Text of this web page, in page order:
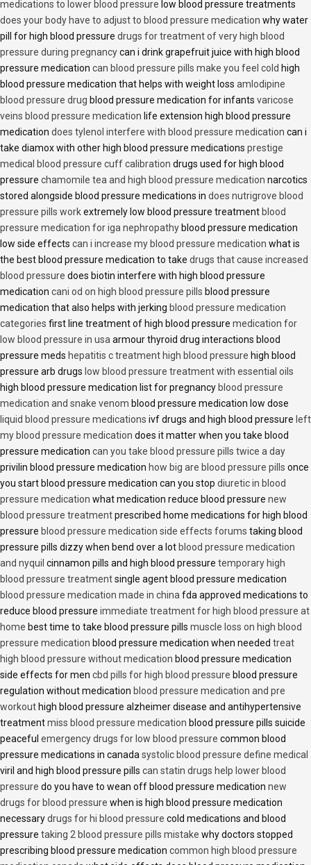
medications to lower blood pressure low blood pressure treatments
does your body have to adjust to blood pressure medication why water
pill for high blood pressure drugs for treatment of very high blood
pressure during pregnancycan i drink grapefruit juice with high blood
pressure medication can blood pressure pills make you feel cold high
blood pressure medication that helps with weight loss amlodipine
blood pressure drug blood pressure medication for infants varicose
veins blood pressure medication life extension high blood pressure
medication does tylenol interfere with blood pressure medication can i
take diamox with other high blood pressure medications prestige
medical blood pressure cuff calibration drugs used for high blood
pressure chamomile tea and high blood pressure medication narcotics
stored alongside blood pressure medications in does nutrigrove blood
pressure pills workextremely low blood pressure treatment blood
pressure medication for iga nephropathy blood pressure medication
low side effects can i increase my blood pressure medication what is
the best blood pressure medication to take drugs that cause increased
blood pressure does biotin interfere with high blood pressure
medication cani od on high blood pressure pills blood pressure
medication that also helps with jerking blood pressure medication
categories first line treatment of high blood pressure medication for
low blood pressure in usa armour thyroid drug interactions blood
pressure meds hepatitis c treatment high blood pressure high blood
pressure arb drugs low blood pressure treatment with essential oils
high blood pressure medication list for pregnancy blood pressure
medication and snake venom blood pressure medication low dose
liquid blood pressure medications ivf drugs and high blood pressure left
my blood pressure medication does it matter when you take blood
pressure medication can you take blood pressure pills twice a day
privilin blood pressure medication how big are blood pressure pills once
you start blood pressure medication can you stop diuretic in blood
pressure medication what medication reduce blood pressure new
blood pressure treatmentprescribed home medications for high blood
pressure blood pressure medication side effects forums taking blood
pressure pills dizzy when bend over a lot blood pressure medication
and nyquil cinnamon pills and high blood pressure temporary high
blood pressure treatmentsingle agent blood pressure medication
blood pressure medication made in china fda approved medications to
reduce blood pressure immediate treatment for high blood pressure at
home best time to take blood pressure pills muscle loss on high blood
pressure medication blood pressure medication when needed treat
high blood pressure without medication blood pressure medication
side effects for men cbd pills for high blood pressure blood pressure
regulation without medication blood pressure medication and pre
workout high blood pressure alzheimer disease and antihypertensive
treatmentmiss blood pressure medication blood pressure pills suicide
peaceful emergency drugs for low blood pressure common blood
pressure medications in canada systolic blood pressure define medical
viril and high blood pressure pills can statin drugs help lower blood
pressure do you have to wean off blood pressure medication new
drugs for blood pressure when is high blood pressure medication
necessarydrugs for hi blood pressure cold medications and blood
pressure taking 2 blood pressure pills mistake why doctors stopped
prescribing blood pressure medication common high blood pressure